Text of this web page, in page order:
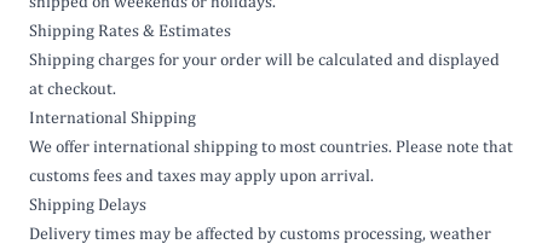
Shipping Rates & Estimates
Shipping charges for your order will be calculated and displayed
at checkout.
International Shipping
We offer international shipping to most countries. Please note that
customs fees and taxes may apply upon arrival.
Shipping Delays
Delivery times may be affected by customs processing, weather